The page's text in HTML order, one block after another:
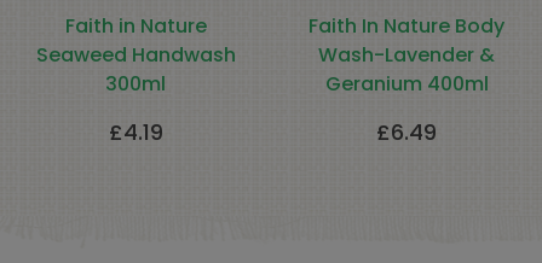
Faith in Nature
Seaweed Handwash
300ml
£4.19
Faith In Nature Body
Wash-Lavender &
Geranium 400ml
£6.49